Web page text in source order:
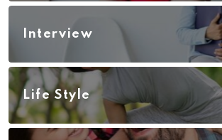
Interview
Life Style